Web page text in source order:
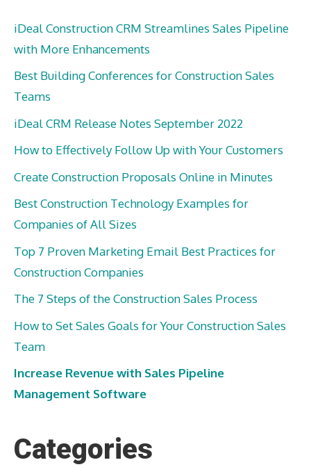
iDeal Construction CRM Streamlines Sales Pipeline
with More Enhancements
Best Building Conferences for Construction Sales
Teams
iDeal CRM Release Notes September 2022
How to Effectively Follow Up with Your Customers
Create Construction Proposals Online in Minutes
Best Construction Technology Examples for
Companies of All Sizes
Top 7 Proven Marketing Email Best Practices for
Construction Companies
The 7 Steps of the Construction Sales Process
How to Set Sales Goals for Your Construction Sales
Team
Increase Revenue with Sales Pipeline
Management Software
Categories